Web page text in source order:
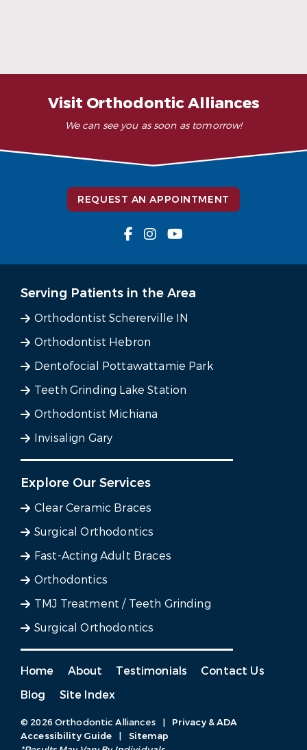
Visit Orthodontic Alliances
We can see you as soon as tomorrow!
REQUEST AN APPOINTMENT
Serving Patients in the Area
Orthodontist Schererville IN
Orthodontist Hebron
Dentofocial Pottawattamie Park
Teeth Grinding Lake Station
Orthodontist Michiana
Invisalign Gary
Explore Our Services
Clear Ceramic Braces
Surgical Orthodontics
Fast-Acting Adult Braces
Orthodontics
TMJ Treatment / Teeth Grinding
Surgical Orthodontics
Home About Testimonials
Contact Us
Blog
Site Index
© 2026 Orthodontic Alliances |
Privacy & ADA
Accessibility Guide
|
Sitemap